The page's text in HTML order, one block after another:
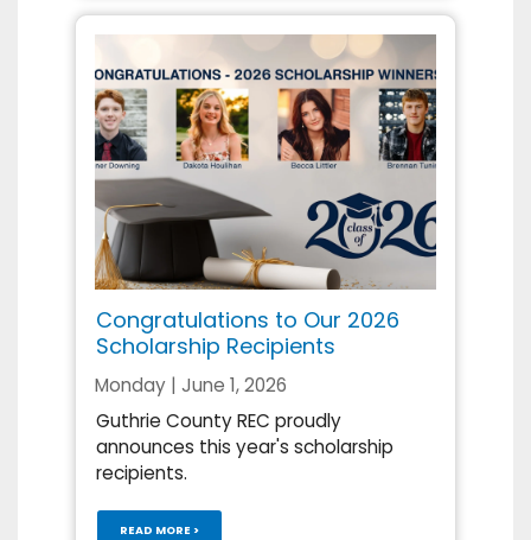
Congratulations to Our 2026
Scholarship Recipients
Monday | June 1, 2026
Guthrie County REC proudly
announces this year's scholarship
recipients.
READ MORE >